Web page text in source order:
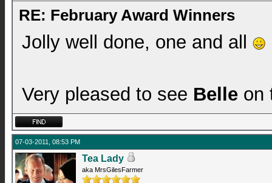
RE: February Award Winners
Jolly well done, one and all
Very pleased to see Belle on
07-03-2011, 08:53 PM
Tea Lady
aka MrsGilesFarmer